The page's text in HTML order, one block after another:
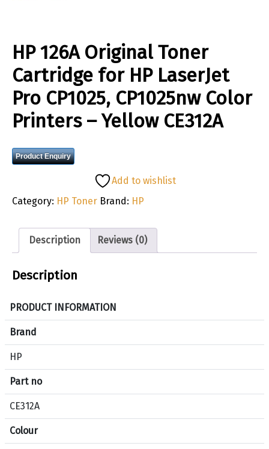
HP 126A Original Toner
Cartridge for HP LaserJet
Pro CP1025, CP1025nw Color
Printers – Yellow CE312A
Product Enquiry
Add to wishlist
Category: HP Toner Brand: HP
Description Reviews (0)
Description
PRODUCT INFORMATION
Brand
HP
Part no
CE312A
Colour